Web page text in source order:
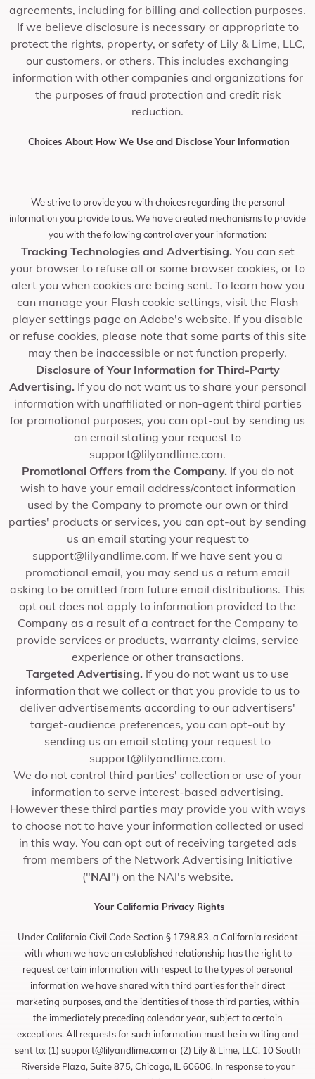
agreements, including for billing and collection purposes.
If we believe disclosure is necessary or appropriate to
protect the rights, property, or safety of Lily & Lime, LLC,
our customers, or others. This includes exchanging
information with other companies and organizations for
the purposes of fraud protection and credit risk
reduction.
Choices About How We Use and Disclose Your Information
We strive to provide you with choices regarding the personal
information you provide to us. We have created mechanisms to provide
you with the following control over your information:
Tracking Technologies and Advertising. You can set
your browser to refuse all or some browser cookies, or to
alert you when cookies are being sent. To learn how you
can manage your Flash cookie settings, visit the Flash
player settings page on Adobe's website. If you disable
or refuse cookies, please note that some parts of this site
may then be inaccessible or not function properly.
Disclosure of Your Information for Third-Party
Advertising.If you do not want us to share your personal
information with unaffiliated or non-agent third parties
for promotional purposes, you can opt-out by sending us
an email stating your request to
support@lilyandlime.com.
Promotional Offers from the Company.If you do not
wish to have your email address/contact information
used by the Company to promote our own or third
parties' products or services, you can opt-out by sending
us an email stating your request to
support@lilyandlime.com. If we have sent you a
promotional email, you may send us a return email
asking to be omitted from future email distributions. This
opt out does not apply to information provided to the
Company as a result of a contract for the Company to
provide services or products, warranty claims, service
experience or other transactions.
Targeted Advertising. If you do not want us to use
information that we collect or that you provide to us to
deliver advertisements according to our advertisers'
target-audience preferences, you can opt-out by
sending us an email stating your request to
support@lilyandlime.com.
We do not control third parties' collection or use of your
information to serve interest-based advertising.
However these third parties may provide you with ways
to choose not to have your information collected or used
in this way. You can opt out of receiving targeted ads
from members of the Network Advertising Initiative
("NAI") on the NAI's website.
Your California Privacy Rights
Under California Civil Code Section § 1798.83, a California resident
with whom we have an established relationship has the right to
request certain information with respect to the types of personal
information we have shared with third parties for their direct
marketing purposes, and the identities of those third parties, within
the immediately preceding calendar year, subject to certain
exceptions. All requests for such information must be in writing and
sent to: (1) support@lilyandlime.comor (2) Lily & Lime, LLC, 10 South
Riverside Plaza, Suite 875, Chicago, IL 60606. In response to your